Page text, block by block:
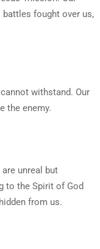
fought over us,
withstand. Our
the enemy.
unreal but
to the Spirit of God
from us.